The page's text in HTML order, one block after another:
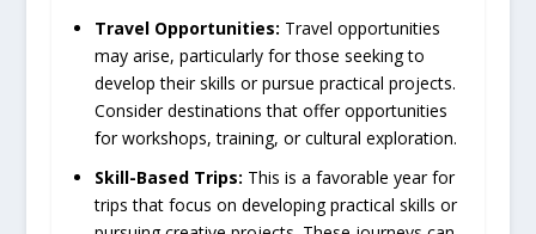
Travel Opportunities: Travel opportunities
may arise, particularly for those seeking to
develop their skills or pursue practical projects.
Consider destinations that offer opportunities
for workshops, training, or cultural exploration.
Skill-Based Trips: This is a favorable year for
trips that focus on developing practical skills or